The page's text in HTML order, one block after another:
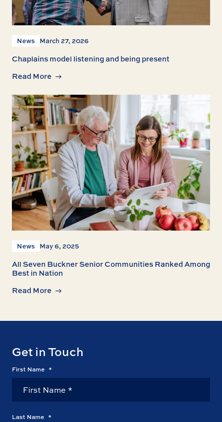
News March 27, 2026
Chaplains model listening and being present
Read More
News May 6, 2025
All Seven Buckner Senior Communities Ranked Among
Best in Nation
Read More
Get in Touch
First Name *
Last Name *